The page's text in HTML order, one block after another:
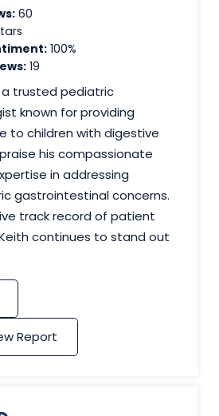
60
100%
19
a trusted pediatric
known for providing
to children with digestive
his compassionate
in addressing
gastrointestinal concerns.
track record of patient
continues to stand out
Report